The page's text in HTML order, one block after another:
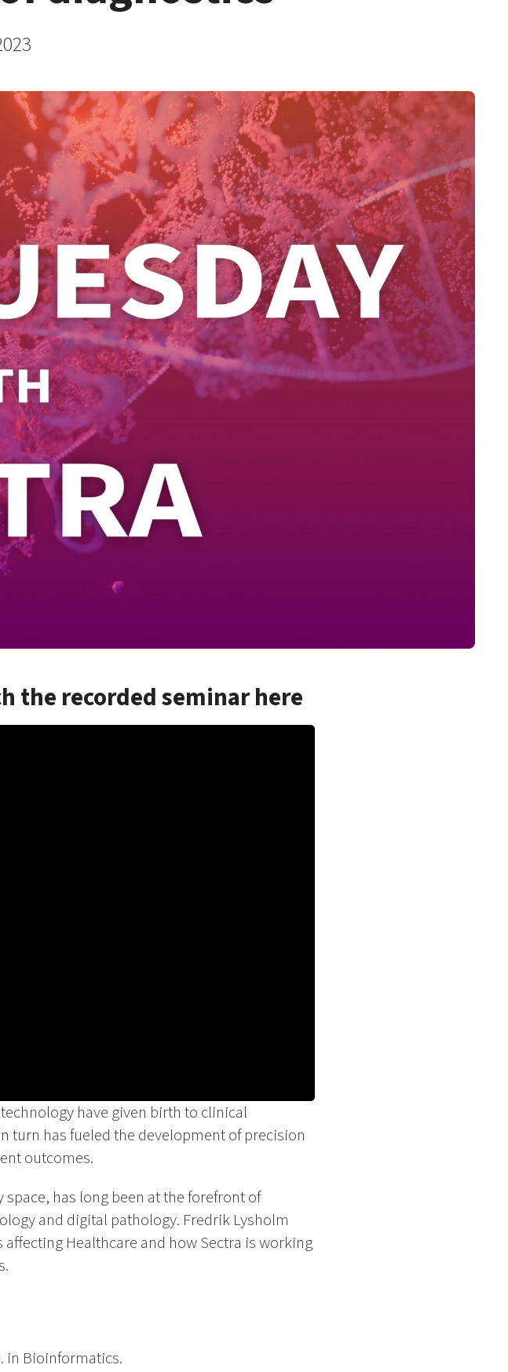
the recorded seminar here
have given birth to clinical
turn has fueled the development of precision
outcomes.
has long been at the forefront of
and digital pathology. Fredrik Lysholm
Healthcare and how Sectra is working
in Bioinformatics.